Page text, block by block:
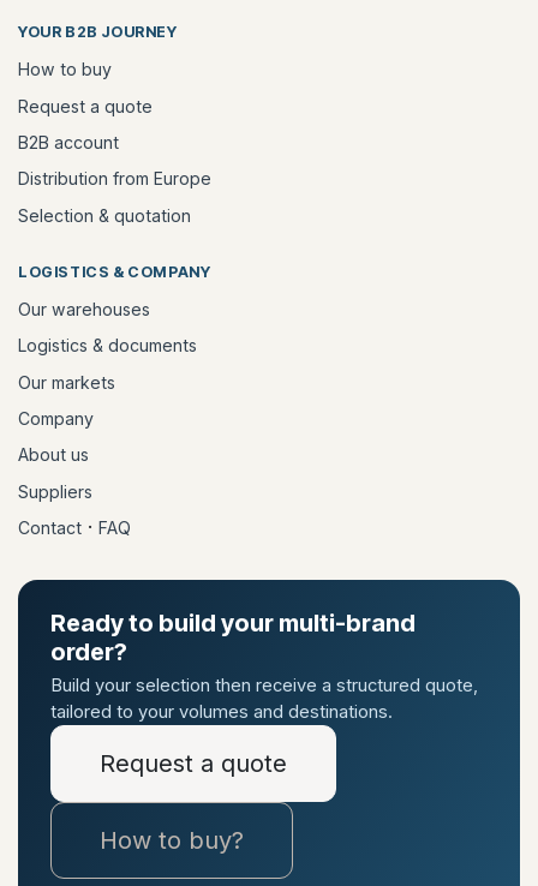
YOUR B2B JOURNEY
How to buy
Request a quote
B2B account
Distribution from Europe
Selection & quotation
LOGISTICS & COMPANY
Our warehouses
Logistics & documents
Our markets
Company
About us
Suppliers
Contact · FAQ
Ready to build your multi-brand
order?
Build your selection then receive a structured quote,
tailored to your volumes and destinations.
Request a quote
How to buy?